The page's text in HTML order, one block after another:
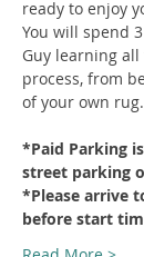
ready to enjoy
You will spend
Guy learning
process, from
of your own rug.
*Paid Parking
street parking
*Please arrive
before start